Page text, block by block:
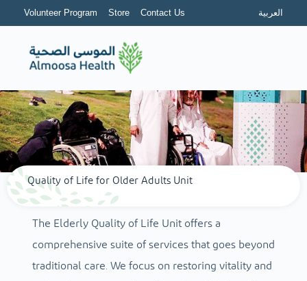
Volunteer Program Store Contact Us العربية
Quality of Life for Older Adults Unit
The Elderly Quality of Life Unit offers a
comprehensive suite of services that goes beyond
traditional care. We focus on restoring vitality and